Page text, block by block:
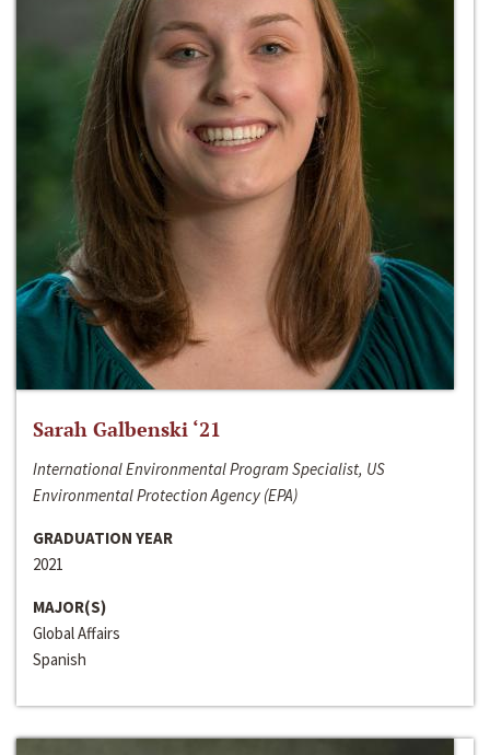
Sarah Galbenski ‘21
International Environmental Program Specialist, US
Environmental Protection Agency (EPA)
GRADUATION YEAR
2021
MAJOR(S)
Global Affairs
Spanish